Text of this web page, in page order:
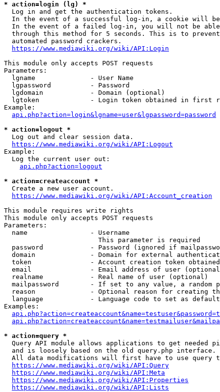
* action=login (lg) *
  Log in and get the authentication tokens.
In the event of a successful log-in, a cookie will
In the event of a failed log-in, you will not be
through this method for 5 seconds. This is to
  automated password crackers.
https://www.mediawiki.org/wiki/API:Login
This module only accepts POST requests
Parameters:
  lgname              - User Name
  lgpassword          - Password
  lgdomain            - Domain (optional)
lgtoken             - Login token obtained in first
Example:
api.php?action=login&lgname=user&lgpassword=password
* action=logout *
  Log out and clear session data.
https://www.mediawiki.org/wiki/API:Logout
Example:
  Log the current user out:
api.php?action=logout
* action=createaccount *
  Create a new user account.
https://www.mediawiki.org/wiki/API:Account_creation
This module requires write rights
This module only accepts POST requests
Parameters:
  name                - Username
                        This parameter is required
password            - Password (ignored if
domain              - Domain for external
token               - Account creation token
email               - Email address of user
  realname            - Real name of user (optional)
mailpassword        - If set to any value, a random
reason              - Optional reason for creating
language            - Language code to set as
Examples:
* action=query *
Query API module allows applications to get needed
  and is loosely based on the old query.php interface.
All data modifications will first have to use query
https://www.mediawiki.org/wiki/API:Query
https://www.mediawiki.org/wiki/API:Meta
https://www.mediawiki.org/wiki/API:Properties
https://www.mediawiki.org/wiki/API:Lists